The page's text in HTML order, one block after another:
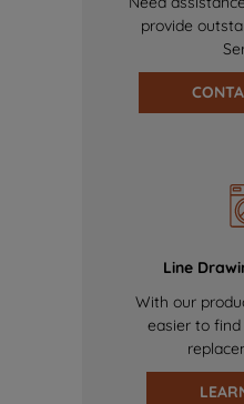
provide
Line
With our
easier to